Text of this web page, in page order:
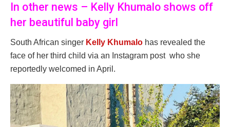
In other news – Kelly Khumalo shows off
her beautiful baby girl
South African singer Kelly Khumalo has revealed the
face of her third child via an Instagram post who she
reportedly welcomed in April.